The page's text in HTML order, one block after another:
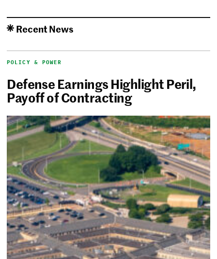
Recent News
POLICY & POWER
Defense Earnings Highlight Peril,
Payoff of Contracting